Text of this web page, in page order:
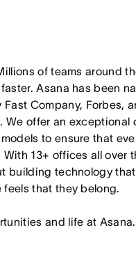
of teams around
Asana has been
Company, Forbes,
We offer an exceptional
to ensure that
13+ offices all over
building technology
that they belong.
and life at Asana.